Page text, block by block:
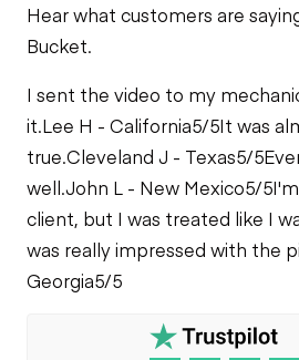
Hear what customers are
Bucket.
I sent the video to my
it.Lee H - California5/5It was
true.Cleveland J - Texas5/5
well.John L - New Mexico5/5
client, but I was treated like I
was really impressed with the
Georgia5/5